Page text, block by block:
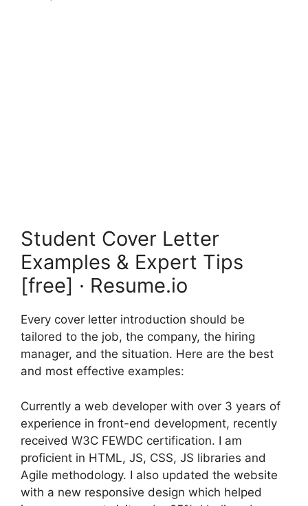
Student Cover Letter
Examples & Expert Tips
[free] · Resume.io
Every cover letter introduction should be
tailored to the job, the company, the hiring
manager, and the situation. Here are the best
and most effective examples:
Currently a web developer with over 3 years of
experience in front-end development, recently
received W3C FEWDC certification. I am
proficient in HTML, JS, CSS, JS libraries and
Agile methodology. I also updated the website
with a new responsive design which helped